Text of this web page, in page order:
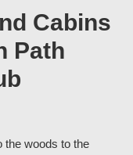
Cabins
Path
the woods to the